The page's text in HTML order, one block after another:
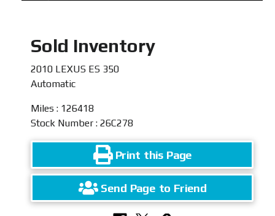
Sold Inventory
2010 LEXUS ES 350
Automatic
Miles : 126418
Stock Number : 26C278
Print this Page
Send Page to Friend